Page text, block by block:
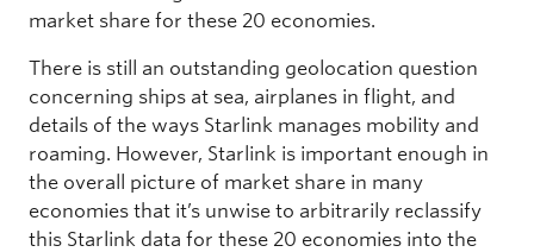
market share for these 20 economies.
There is still an outstanding geolocation question
concerning ships at sea, airplanes in flight, and
details of the ways Starlink manages mobility and
roaming. However, Starlink is important enough in
the overall picture of market share in many
economies that it’s unwise to arbitrarily reclassify
this Starlink data for these 20 economies into the